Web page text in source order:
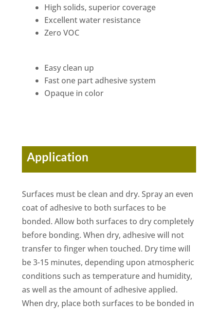
High solids, superior coverage
Excellent water resistance
Zero VOC
Easy clean up
Fast one part adhesive system
Opaque in color
Application
Surfaces must be clean and dry. Spray an even
coat of adhesive to both surfaces to be
bonded. Allow both surfaces to dry completely
before bonding. When dry, adhesive will not
transfer to finger when touched. Dry time will
be 3-15 minutes, depending upon atmospheric
conditions such as temperature and humidity,
as well as the amount of adhesive applied.
When dry, place both surfaces to be bonded in